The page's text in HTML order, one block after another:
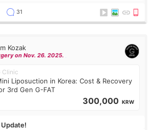
31
Kozak
on Nov. 26. 2025.
Clinic
Liposuction in Korea: Cost & Recovery
3rd Gen G-FAT
300,000 KRW